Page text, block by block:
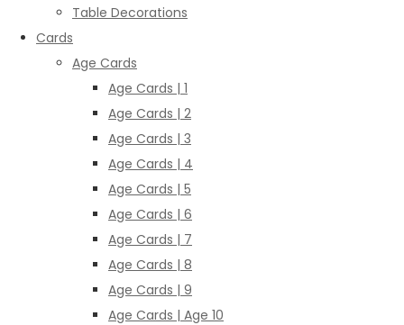
Table Decorations
Cards
Age Cards
Age Cards | 1
Age Cards | 2
Age Cards | 3
Age Cards | 4
Age Cards | 5
Age Cards | 6
Age Cards | 7
Age Cards | 8
Age Cards | 9
Age Cards | Age 10